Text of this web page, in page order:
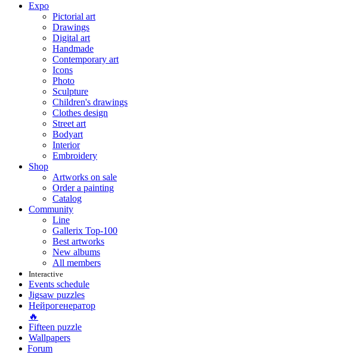
Expo
Pictorial art
Drawings
Digital art
Handmade
Contemporary art
Icons
Photo
Sculpture
Children's drawings
Clothes design
Street art
Bodyart
Interior
Embroidery
Shop
Artworks on sale
Order a painting
Catalog
Community
Line
Gallerix Top-100
Best artworks
New albums
All members
Interactive
Events schedule
Jigsaw puzzles
Нейрогенератор
🔥
Fifteen puzzle
Wallpapers
Forum